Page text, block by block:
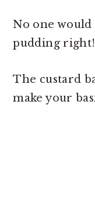
No one
pudding
The custard
make your